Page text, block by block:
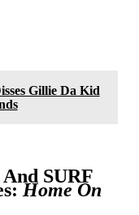
Gillie Da Kid
SURF
Home On